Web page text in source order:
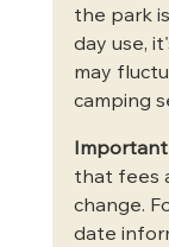
the park
day use,
may
camping
that fees
change.
date